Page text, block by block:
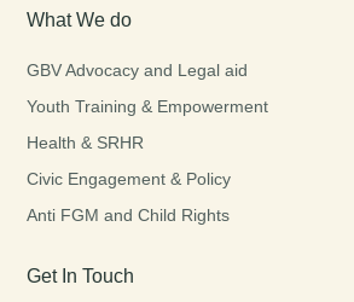
What We do
GBV Advocacy and Legal aid
Youth Training & Empowerment
Health & SRHR
Civic Engagement & Policy
Anti FGM and Child Rights
Get In Touch